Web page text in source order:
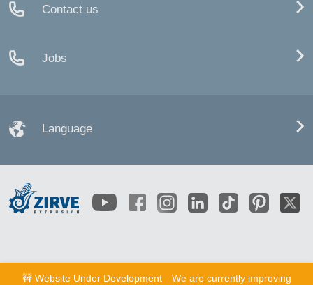
🚧 Website Under Development We are currently improving
Contact us
Jobs
Language